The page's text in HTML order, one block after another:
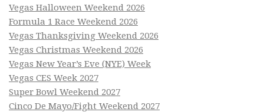
Vegas Halloween Weekend 2026
Formula 1 Race Weekend 2026
Vegas Thanksgiving Weekend 2026
Vegas Christmas Weekend 2026
Vegas New Year’s Eve (NYE) Week
Vegas CES Week 2027
Super Bowl Weekend 2027
Cinco De Mayo/Fight Weekend 2027